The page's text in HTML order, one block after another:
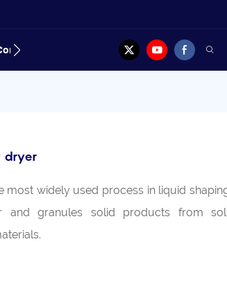
dryer
widely used process in liquid
and granules solid products from